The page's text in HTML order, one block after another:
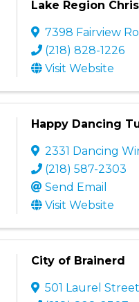
Lake Region
7398 Fairview
(218) 828-1226
Visit Website
Happy Dancing
2331 Dancing
(218) 587-2303
Send Email
Visit Website
City of Brainerd
501 Laurel Street